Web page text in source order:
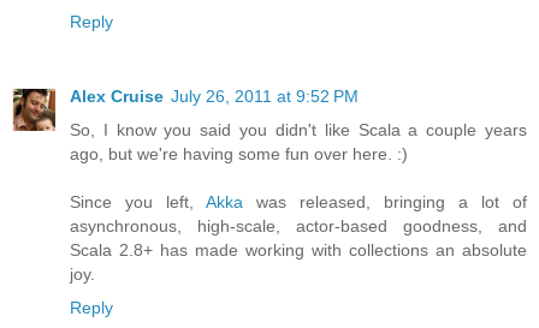
Reply
Alex Cruise July 26, 2011 at 9:52 PM
So, I know you said you didn't like Scala a couple years
ago, but we're having some fun over here. :)
Since you left, Akka was released, bringing a lot of
asynchronous, high-scale, actor-based goodness, and
Scala 2.8+ has made working with collections an absolute
joy.
Reply